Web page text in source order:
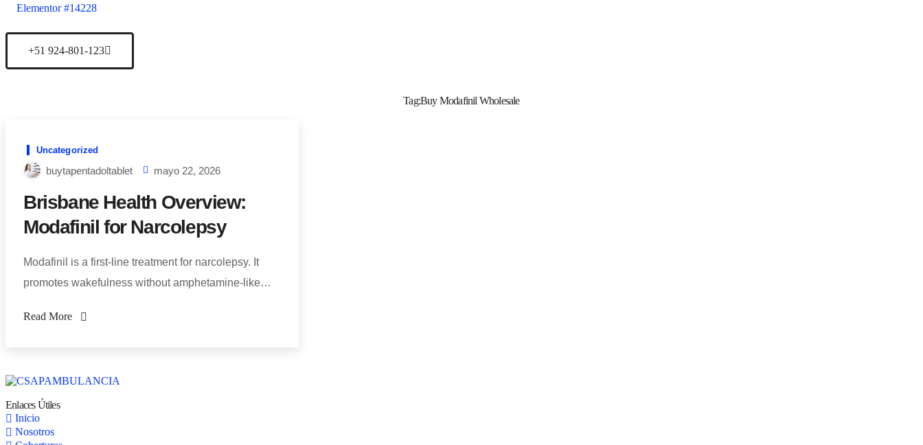
Elementor #14228
+51 924-801-123
Tag:Buy Modafinil Wholesale
Uncategorized
buytapentadoltablet mayo 22, 2026
Brisbane Health Overview:
Modafinil for Narcolepsy
Modafinil is a first-line treatment for narcolepsy. It
promotes wakefulness without amphetamine-like…
Read More
Enlaces Útiles
Inicio
Nosotros